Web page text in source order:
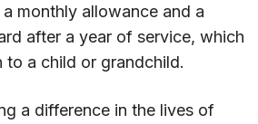
monthly allowance and a
after a year of service, which
to a child or grandchild.
a difference in the lives of